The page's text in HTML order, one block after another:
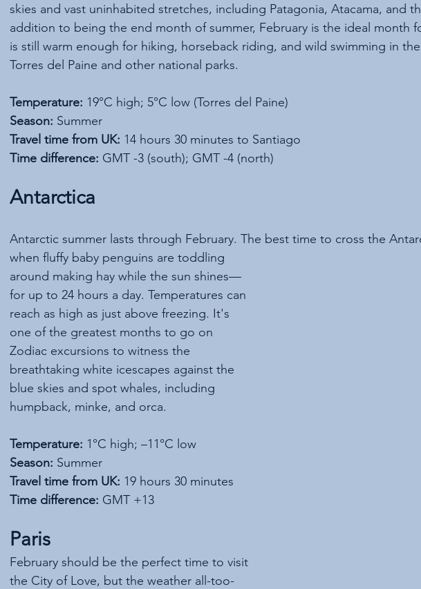
skies and vast uninhabited stretches, including Patagonia, Atacama, and
addition to being the end month of summer, February is the ideal month
is still warm enough for hiking, horseback riding, and wild swimming in
Torres del Paine and other national parks.
Temperature: 19°C high; 5°C low (Torres del Paine)
Season: Summer
Travel time from UK: 14 hours 30 minutes to Santiago
Time difference: GMT -3 (south); GMT -4 (north)
Antarctica
Antarctic summer lasts through February. The best time to cross the
when fluffy baby penguins are toddling
around making hay while the sun shines—
for up to 24 hours a day. Temperatures can
reach as high as just above freezing. It's
one of the greatest months to go on
Zodiac excursions to witness the
breathtaking white icescapes against the
blue skies and spot whales, including
humpback, minke, and orca.
Temperature: 1°C high; –11°C low
Season: Summer
Travel time from UK: 19 hours 30 minutes
Time difference: GMT +13
Paris
February should be the perfect time to visit
the City of Love, but the weather all-too-